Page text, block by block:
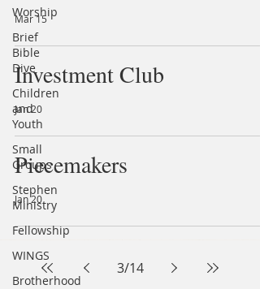
Worship
Brief
Bible
Dive
Children
and
Youth
Small
Groups
Stephen
Ministry
Fellowship
WINGS
Brotherhood
Mar 15
Investment Club
Jan 20
Piecemakers
Jan 20
3/14